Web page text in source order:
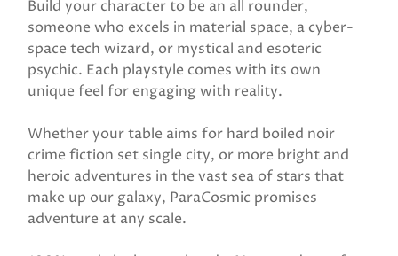
Build your character to be an all rounder,
someone who excels in material space, a cyber-
space tech wizard, or mystical and esoteric
psychic. Each playstyle comes with its own
unique feel for engaging with reality.
Whether your table aims for hard boiled noir
crime fiction set single city, or more bright and
heroic adventures in the vast sea of stars that
make up our galaxy, ParaCosmic promises
adventure at any scale.